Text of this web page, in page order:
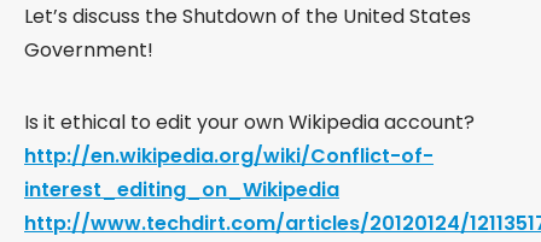
Let’s discuss the Shutdown of the United States
Government!
Is it ethical to edit your own Wikipedia account?
http://en.wikipedia.org/wiki/Conflict-of-
interest_editing_on_Wikipedia
http://www.techdirt.com/articles/20120124/